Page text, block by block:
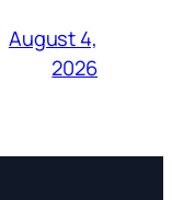
August 4,
2026